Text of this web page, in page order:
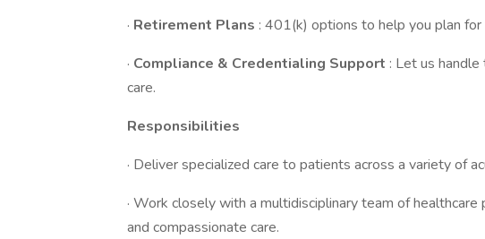
· Retirement Plans : 401(k) options to help you plan
· Compliance & Credentialing Support : Let us
care.
Responsibilities
· Deliver specialized care to patients across a variety of
· Work closely with a multidisciplinary team of
and compassionate care.